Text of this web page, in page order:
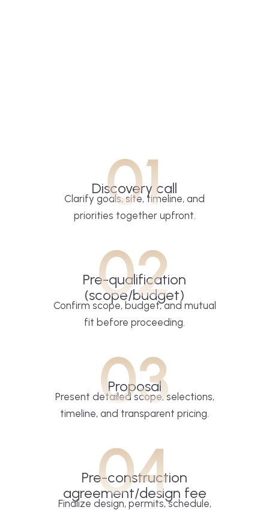
01
Discovery call
Clarify goals, site, timeline, and
priorities together upfront.
02
Pre-qualification
(scope/budget)
Confirm scope, budget, and mutual
fit before proceeding.
03
Proposal
Present detailed scope, selections,
timeline, and transparent pricing.
04
Pre-construction
agreement/design fee
Finalize design, permits, schedule,